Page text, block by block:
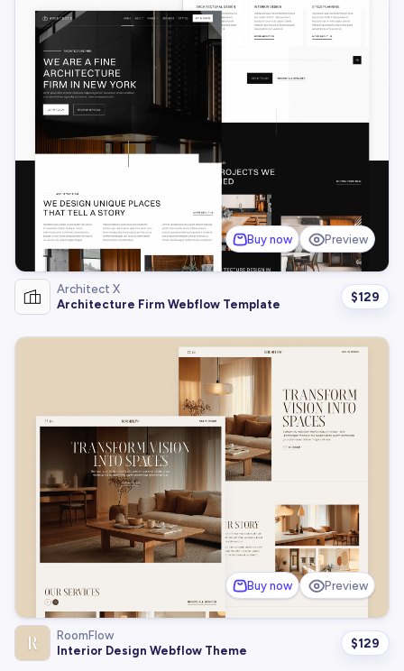
Buy now Preview
Architect X
Architecture Firm Webflow Template
$129
Buy now Preview
RoomFlow
Interior Design Webflow Theme
$129